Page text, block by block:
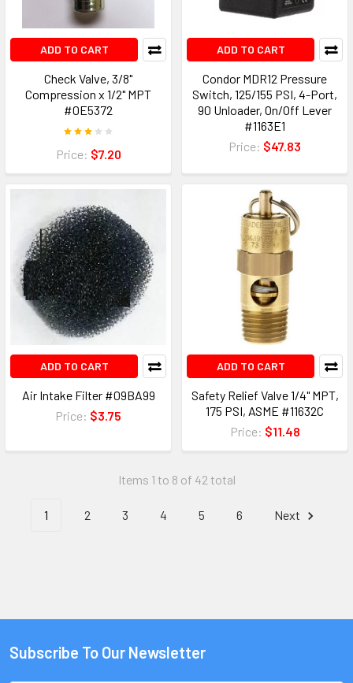
ADD TO CART
Check Valve, 3/8"
Compression x 1/2" MPT
#0E5372
Price: $7.20
ADD TO CART
Condor MDR12 Pressure
Switch, 125/155 PSI, 4-Port,
90 Unloader, On/Off Lever
#1163E1
Price: $47.83
ADD TO CART
Air Intake Filter #09BA99
Price: $3.75
ADD TO CART
Safety Relief Valve 1/4" MPT,
175 PSI, ASME #11632C
Price: $11.48
Items 1 to 8 of 42 total
1 2 3 4 5 6 Next
Subscribe To Our Newsletter